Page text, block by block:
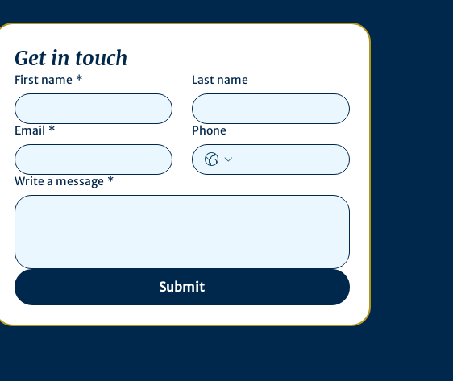
Get in touch
First name * Last name
Email * Phone
Write a message *
Submit